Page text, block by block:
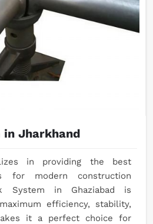
in Jharkhand
in providing the best
for modern construction
System in Ghaziabad is
efficiency, stability,
it a perfect choice for